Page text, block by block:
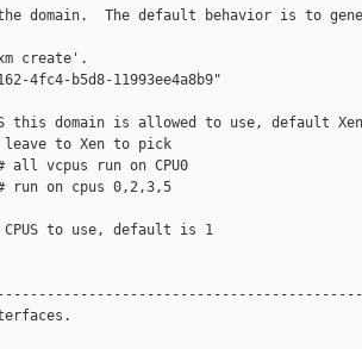
domain.  The default behavior is to
create'.
4fc4-b5d8-11993ee4a8b9"
this domain is allowed to use, default
to Xen to pick
vcpus run on CPU0
run on cpus 0,2,3,5
to use, default is 1